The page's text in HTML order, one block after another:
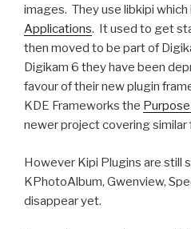
images. They use libkipi
Applications. It used to get
then moved to be part of
Digikam 6 they have been
favour of their new plugin
KDE Frameworks the
newer project covering similar
However Kipi Plugins are still
KPhotoAlbum, Gwenview,
disappear yet.